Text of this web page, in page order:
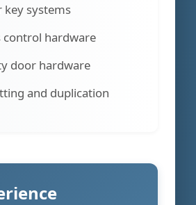
key systems
control hardware
door hardware
and duplication